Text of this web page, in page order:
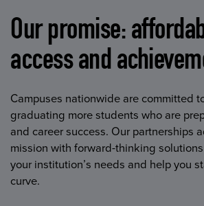
Our promise:
access and
Campuses nationwide are committed
graduating more students who are
and career success. Our partnerships
mission with forward-thinking
your institution’s needs and help you
curve.